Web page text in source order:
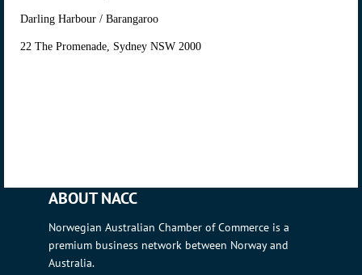
Darling Harbour / Barangaroo
22 The Promenade, Sydney NSW 2000
ABOUT NACC
Norwegian Australian Chamber of Commerce is a
premium business network between Norway and
Australia.